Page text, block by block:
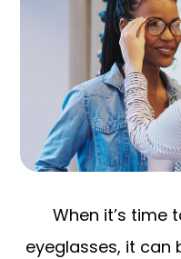
When it’s time
eyeglasses, it can